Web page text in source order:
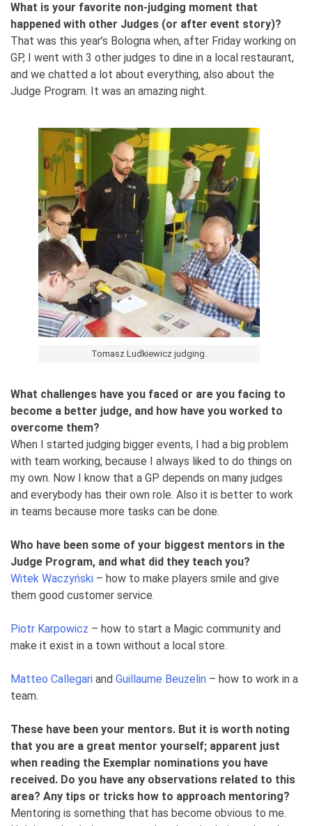
What is your favorite non-judging moment that
happened with other Judges (or after event story)?
That was this year’s Bologna when, after Friday working on
GP, I went with 3 other judges to dine in a local restaurant,
and we chatted a lot about everything, also about the
Judge Program. It was an amazing night.
Tomasz Ludkiewicz judging.
What challenges have you faced or are you facing to
become a better judge, and how have you worked to
overcome them?
When I started judging bigger events, I had a big problem
with team working, because I always liked to do things on
my own. Now I know that a GP depends on many judges
and everybody has their own role. Also it is better to work
in teams because more tasks can be done.
Who have been some of your biggest mentors in the
Judge Program, and what did they teach you?
Witek Waczyński – how to make players smile and give
them good customer service.
Piotr Karpowicz – how to start a Magic community and
make it exist in a town without a local store.
Matteo Callegari and Guillaume Beuzelin – how to work in a
team.
These have been your mentors. But it is worth noting
that you are a great mentor yourself; apparent just
when reading the Exemplar nominations you have
received. Do you have any observations related to this
area? Any tips or tricks how to approach mentoring?
Mentoring is something that has become obvious to me.